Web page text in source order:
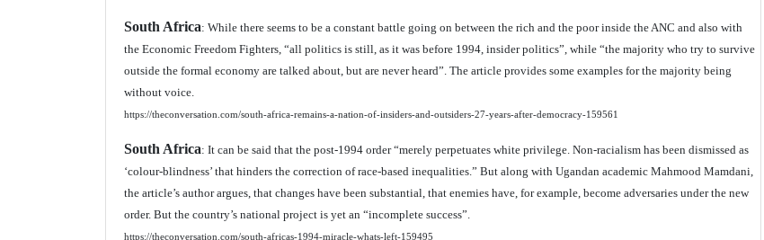
South Africa: While there seems to be a constant battle going on between the rich and the poor inside the ANC and also with
the Economic Freedom Fighters, “all politics is still, as it was before 1994, insider politics”, while “the majority who try to survive
outside the formal economy are talked about, but are never heard”. The article provides some examples for the majority being
without voice.
https://theconversation.com/south-africa-remains-a-nation-of-insiders-and-outsiders-27-years-after-democracy-159561
South Africa: It can be said that the post-1994 order “merely perpetuates white privilege. Non-racialism has been dismissed as
‘colour-blindness’ that hinders the correction of race-based inequalities.” But along with Ugandan academic Mahmood Mamdani,
the article’s author argues, that changes have been substantial, that enemies have, for example, become adversaries under the new
order. But the country’s national project is yet an “incomplete success”.
https://theconversation.com/south-africas-1994-miracle-whats-left-159495